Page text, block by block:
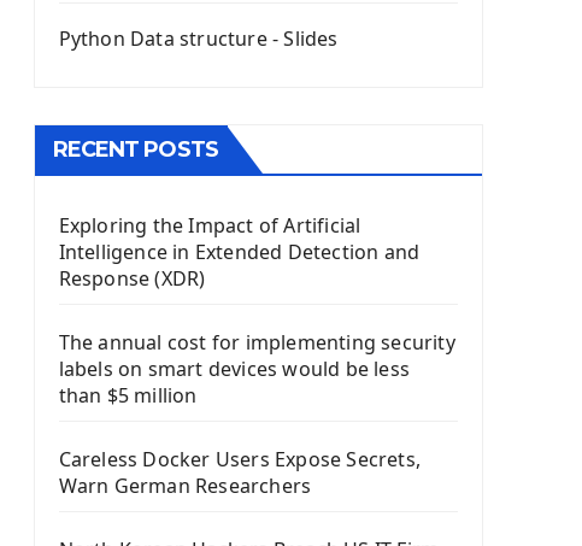
QGridLayout Manager In PyQt5
Menu With QMenuBar PyQt5
The QMainWindow PyQt5
The QTableWidget PyQt5
Mobile App With Kivy Framework
Install Kivy Framework
Django Framework
Introduction To Django Framework
First Django Project
Django Administrator Interface
Django Models
Python Data structure - Slides
RECENT POSTS
Exploring the Impact of Artificial
Intelligence in Extended Detection and
Response (XDR)
The annual cost for implementing security
labels on smart devices would be less
than $5 million
Careless Docker Users Expose Secrets,
Warn German Researchers